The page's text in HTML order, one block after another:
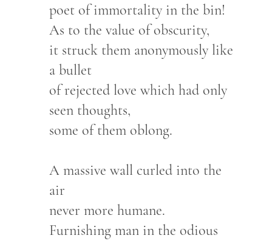
poet of immortality in the bin!
As to the value of obscurity,
it struck them anonymously like
a bullet
of rejected love which had only
seen thoughts,
some of them oblong.
A massive wall curled into the
air
never more humane.
Furnishing man in the odious